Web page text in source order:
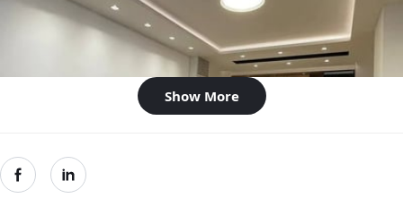
$1,287/ monthly
Apartment , Serbia, Belgrade
1 bathroom 58 m²
Show More